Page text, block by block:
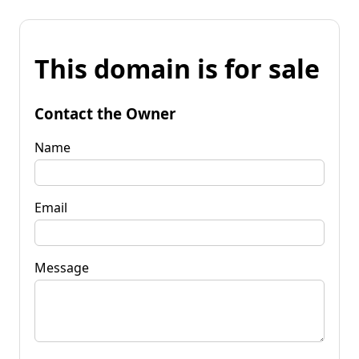
This domain is for sale
Contact the Owner
Name
Email
Message